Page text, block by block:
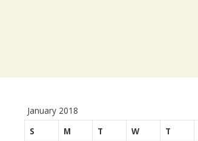
January 2018
S
M T W T